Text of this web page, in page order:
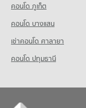
8,037 properties for sale
Condo Silom
PROJECT_COUNT
Condo for Rent Silom
17,505 properties for rent
8,347 properties for sale
Condo for Sale HomePro
5,431 properties for sale
Condo for Rent near
5,758 properties for rent
Condo for Sale near
2,686 properties for sale
Condo King Power
3,209 properties for rent
คอนโด ภูเก็ต
คอนโด บางแสน
เช่าคอนโด ศาลายา
คอนโด ปทุมธานี